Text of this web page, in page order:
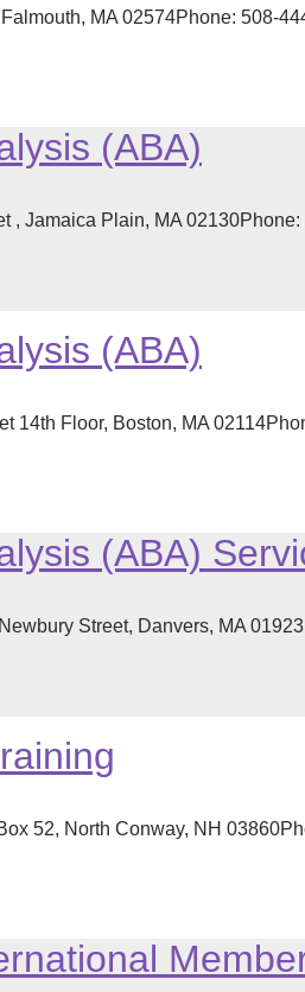
MA 02574Phone: 508-
(ABA)
, Jamaica Plain, MA
(ABA)
14th Floor, Boston, MA
(ABA)
Street, Danvers, MA
52, North Conway, NH